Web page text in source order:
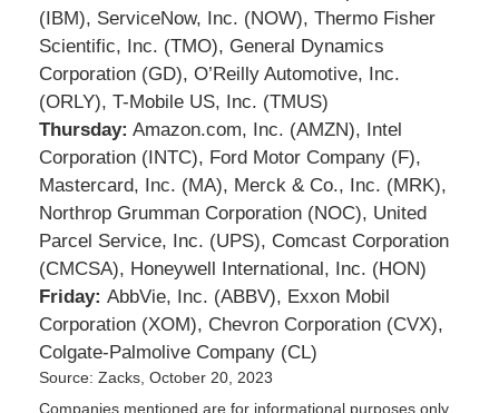
(IBM), ServiceNow, Inc. (NOW), Thermo Fisher
Scientific, Inc. (TMO), General Dynamics
Corporation (GD), O’Reilly Automotive, Inc.
(ORLY), T-Mobile US, Inc. (TMUS)
Thursday: Amazon.com, Inc. (AMZN), Intel
Corporation (INTC), Ford Motor Company (F),
Mastercard, Inc. (MA), Merck & Co., Inc. (MRK),
Northrop Grumman Corporation (NOC), United
Parcel Service, Inc. (UPS), Comcast Corporation
(CMCSA), Honeywell International, Inc. (HON)
Friday: AbbVie, Inc. (ABBV), Exxon Mobil
Corporation (XOM), Chevron Corporation (CVX),
Colgate-Palmolive Company (CL)
Source: Zacks, October 20, 2023
Companies mentioned are for informational purposes only.